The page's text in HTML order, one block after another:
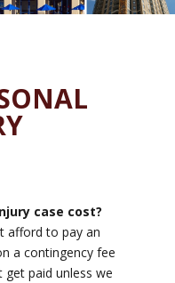
case cost?
afford to pay an
a contingency fee
paid unless we